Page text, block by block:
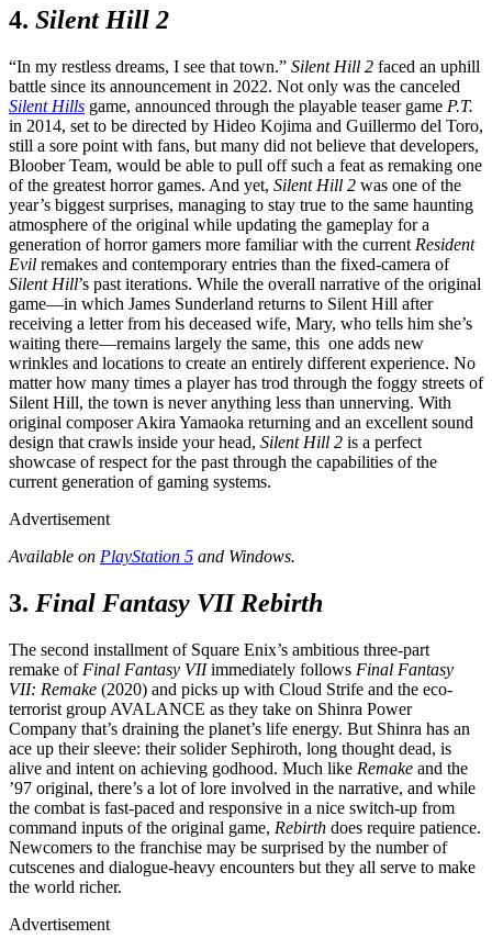
4. Silent Hill 2
“In my restless dreams, I see that town.” Silent Hill 2 faced an uphill
battle since its announcement in 2022. Not only was the canceled
Silent Hills game, announced through the playable teaser game P.T.
in 2014, set to be directed by Hideo Kojima and Guillermo del Toro,
still a sore point with fans, but many did not believe that developers,
Bloober Team, would be able to pull off such a feat as remaking one
of the greatest horror games. And yet, Silent Hill 2 was one of the
year’s biggest surprises, managing to stay true to the same haunting
atmosphere of the original while updating the gameplay for a
generation of horror gamers more familiar with the current Resident
Evil remakes and contemporary entries than the fixed-camera of
Silent Hill’s past iterations. While the overall narrative of the original
game—in which James Sunderland returns to Silent Hill after
receiving a letter from his deceased wife, Mary, who tells him she’s
waiting there—remains largely the same, this one adds new
wrinkles and locations to create an entirely different experience. No
matter how many times a player has trod through the foggy streets of
Silent Hill, the town is never anything less than unnerving. With
original composer Akira Yamaoka returning and an excellent sound
design that crawls inside your head, Silent Hill 2 is a perfect
showcase of respect for the past through the capabilities of the
current generation of gaming systems.
Advertisement
Available on PlayStation 5 and Windows.
3. Final Fantasy VII Rebirth
The second installment of Square Enix’s ambitious three-part
remake of Final Fantasy VIIimmediately follows Final Fantasy
VII: Remake (2020) and picks up with Cloud Strife and the eco-
terrorist group AVALANCE as they take on Shinra Power
Company that’s draining the planet’s life energy. But Shinra has an
ace up their sleeve: their solider Sephiroth, long thought dead, is
alive and intent on achieving godhood. Much like Remake and the
’97 original, there’s a lot of lore involved in the narrative, and while
the combat is fast-paced and responsive in a nice switch-up from
command inputs of the original game, Rebirth does require patience.
Newcomers to the franchise may be surprised by the number of
cutscenes and dialogue-heavy encounters but they all serve to make
the world richer.
Advertisement